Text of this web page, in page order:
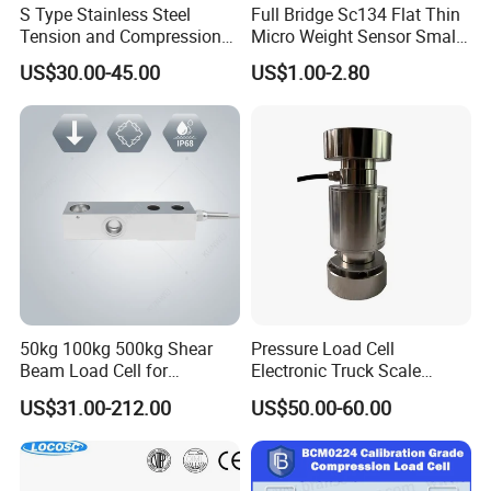
welding and printing, CAD design, manufacturing and testing
sensor test equipment and production technology ,manufacture
all varieties of sensors, high precision, stable performance and
also has antiseptic, waterproof, anti-explosion, anti-lightning, etc
favored deeply by users.
Why Choose Us
S Type Stainless Steel
Tension and Compression
Load Cell for Crane Scale
US$30.00-45.00
Full Bridge Sc134 Flat Thin
Micro Weight Sensor Small
Load Cell 10kg-300kg
US$1.00-2.80
50kg 100kg 500kg Shear
Beam Load Cell for
Weighing Scale
US$31.00-212.00
Pressure Load Cell
Electronic Truck Scale
Weighbridge Bridge Column
Type Manufacturing Sensor
US$50.00-60.00